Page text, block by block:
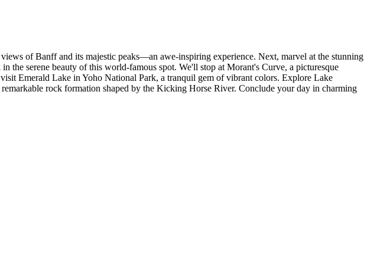
of Banff and its majestic peaks—an awe-inspiring experience. Next, marvel at the stunning
the serene beauty of this world-famous spot. We'll stop at Morant's Curve, a picturesque
Emerald Lake in Yoho National Park, a tranquil gem of vibrant colors. Explore Lake
rock formation shaped by the Kicking Horse River. Conclude your day in charming